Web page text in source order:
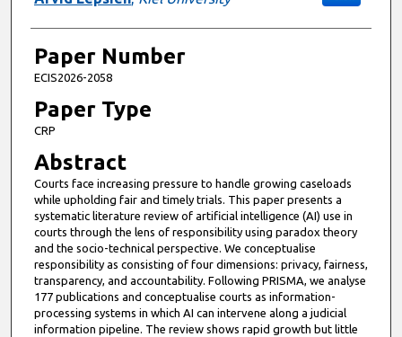
Paper Number
ECIS2026-2058
Paper Type
CRP
Abstract
Courts face increasing pressure to handle growing caseloads
while upholding fair and timely trials. This paper presents a
systematic literature review of artificial intelligence (AI) use in
courts through the lens of responsibility using paradox theory
and the socio-technical perspective. We conceptualise
responsibility as consisting of four dimensions: privacy, fairness,
transparency, and accountability. Following PRISMA, we analyse
177 publications and conceptualise courts as information-
processing systems in which AI can intervene along a judicial
information pipeline. The review shows rapid growth but little